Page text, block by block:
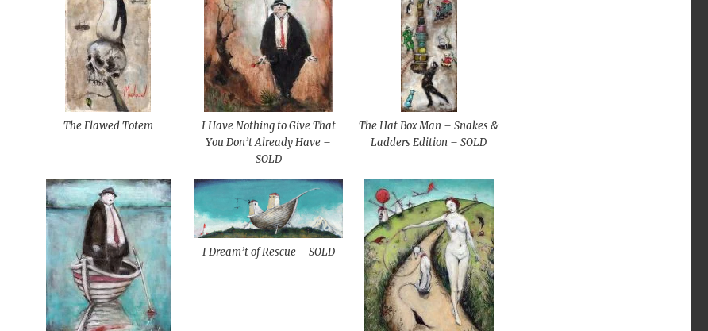
The Flawed Totem
I Have Nothing to Give That
You Don’t Already Have –
SOLD
The Hat Box Man – Snakes &
Ladders Edition – SOLD
I Dream’t of Rescue – SOLD